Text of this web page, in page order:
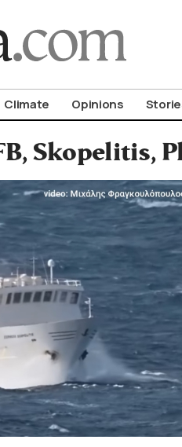
Climate Opinions
Skopelitis,